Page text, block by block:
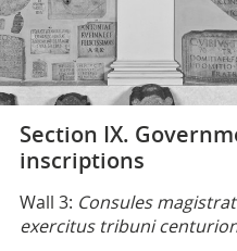
Section IX.
inscriptions
Wall 3: Consules
exercitus tribuni